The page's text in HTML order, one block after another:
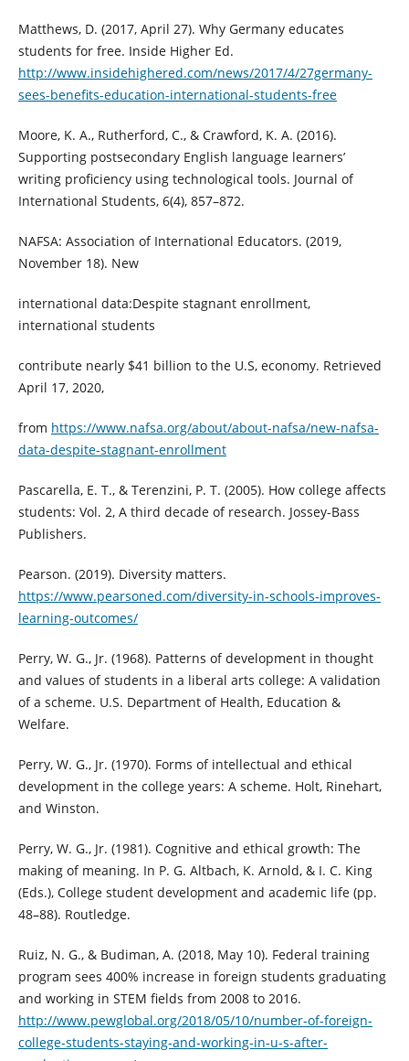
Matthews, D. (2017, April 27). Why Germany educates
students for free. Inside Higher Ed.
http://www.insidehighered.com/news/2017/4/27germany-
sees-benefits-education-international-students-free
Moore, K. A., Rutherford, C., & Crawford, K. A. (2016).
Supporting postsecondary English language learners’
writing proficiency using technological tools. Journal of
International Students, 6(4), 857–872.
NAFSA: Association of International Educators. (2019,
November 18). New
international data:Despite stagnant enrollment,
international students
contribute nearly $41 billion to the U.S, economy. Retrieved
April 17, 2020,
from https://www.nafsa.org/about/about-nafsa/new-nafsa-
data-despite-stagnant-enrollment
Pascarella, E. T., & Terenzini, P. T. (2005). How college affects
students: Vol. 2, A third decade of research. Jossey-Bass
Publishers.
Pearson. (2019). Diversity matters.
https://www.pearsoned.com/diversity-in-schools-improves-
learning-outcomes/
Perry, W. G., Jr. (1968). Patterns of development in thought
and values of students in a liberal arts college: A validation
of a scheme. U.S. Department of Health, Education &
Welfare.
Perry, W. G., Jr. (1970). Forms of intellectual and ethical
development in the college years: A scheme. Holt, Rinehart,
and Winston.
Perry, W. G., Jr. (1981). Cognitive and ethical growth: The
making of meaning. In P. G. Altbach, K. Arnold, & I. C. King
(Eds.), College student development and academic life (pp.
48–88). Routledge.
Ruiz, N. G., & Budiman, A. (2018, May 10). Federal training
program sees 400% increase in foreign students graduating
and working in STEM fields from 2008 to 2016.
http://www.pewglobal.org/2018/05/10/number-of-foreign-
college-students-staying-and-working-in-u-s-after-